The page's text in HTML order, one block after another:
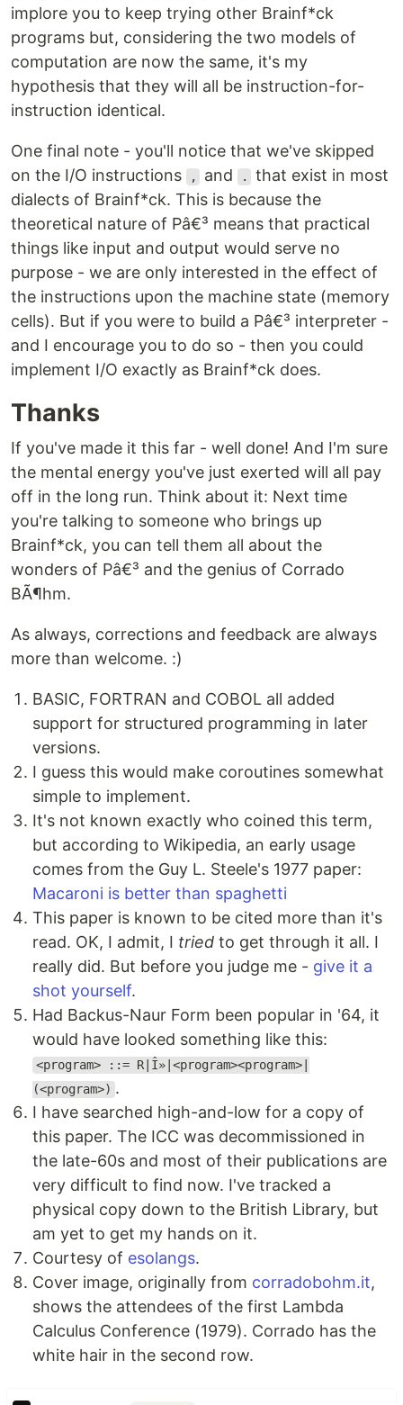
implore you to keep trying other Brainf*ck
programs but, considering the two models of
computation are now the same, it's my
hypothesis that they will all be instruction-for-
instruction identical.
One final note - you'll notice that we've skipped
on the I/O instructions
, and .
that exist in most
dialects of Brainf*ck. This is because the
theoretical nature of Pâ€³ means that practical
things like input and output would serve no
purpose - we are only interested in the effect of
the instructions upon the machine state (memory
cells). But if you were to build a Pâ€³ interpreter -
and I encourage you to do so - then you could
implement I/O exactly as Brainf*ck does.
Thanks
If you've made it this far - well done! And I'm sure
the mental energy you've just exerted will all pay
off in the long run. Think about it: Next time
you're talking to someone who brings up
Brainf*ck, you can tell them all about the
wonders of Pâ€³ and the genius of Corrado
BÃ¶hm.
As always, corrections and feedback are always
more than welcome. :)
BASIC, FORTRAN and COBOL all added
support for structured programming in later
versions.
I guess this would make coroutines somewhat
simple to implement.
It's not known exactly who coined this term,
but according to Wikipedia, an early usage
comes from the Guy L. Steele's 1977 paper:
Macaroni is better than spaghetti
This paper is known to be cited more than it's
read. OK, I admit, I tried to get through it all. I
really did. But before you judge me - give it a
shot yourself.
Had Backus-Naur Form been popular in '64, it
would have looked something like this:
<program> ::= R|Î»|<program><program>|
(<program>) .
I have searched high-and-low for a copy of
this paper. The ICC was decommissioned in
the late-60s and most of their publications are
very difficult to find now. I've tracked a
physical copy down to the British Library, but
am yet to get my hands on it.
Courtesy of esolangs.
Cover image, originally from corradobohm.it,
shows the attendees of the first Lambda
Calculus Conference (1979). Corrado has the
white hair in the second row.